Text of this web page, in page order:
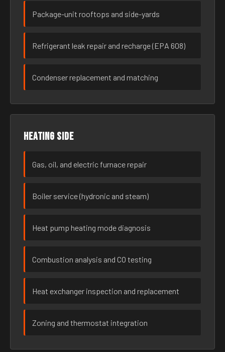
Package-unit rooftops and side-yards
Refrigerant leak repair and recharge (EPA 608)
Condenser replacement and matching
Heating side
Gas, oil, and electric furnace repair
Boiler service (hydronic and steam)
Heat pump heating mode diagnosis
Combustion analysis and CO testing
Heat exchanger inspection and replacement
Zoning and thermostat integration